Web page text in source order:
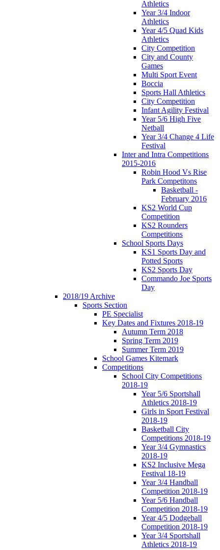
Athletics
Year 3/4 Indoor
Athletics
Year 4/5 Quad Kids
Athletics
City Competition
City and County
Games
Multi Sport Event
Boccia
Sports Hall Athletics
City Competition
Infant Agility Festival
Year 5/6 High Five
Netball
Year 3/4 Change 4 Life
Festival
Inter and Intra Competitions
2015-2016
Robin Hood Vs Rise
Park Competitons
Basketball -
February 2016
KS2 World Cup
Competition
KS2 Rounders
Competitions
School Sports Days
KS1 Sports Day and
Potted Sports
KS2 Sports Day
Commando Joe Sports
Day
2018/19 Archive
Sports Section
PE Specialist
Key Dates and Fixtures 2018-19
Autumn Term 2018
Spring Term 2019
Summer Term 2019
School Games Kitemark
Competitions
School City Competitions
2018-19
Year 5/6 Sportshall
Athletics 2018-19
Girls in Sport Festival
2018-19
Basketball City
Competitions 2018-19
Year 3/4 Gymnastics
2018-19
KS2 Inclusive Mega
Festival 18-19
Year 3/4 Handball
Competition 2018-19
Year 5/6 Handball
Competition 2018-19
Year 4/5 Dodgeball
Competition 2018-19
Year 3/4 Sportshall
Athletics 2018-19